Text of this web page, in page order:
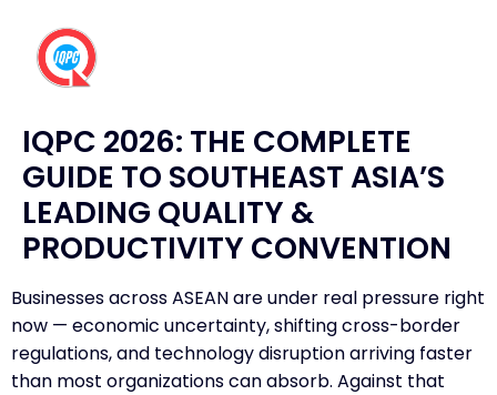
IQPC 2026: THE COMPLETE
GUIDE TO SOUTHEAST ASIA’S
LEADING QUALITY &
PRODUCTIVITY CONVENTION
Businesses across ASEAN are under real pressure right
now — economic uncertainty, shifting cross-border
regulations, and technology disruption arriving faster
than most organizations can absorb. Against that